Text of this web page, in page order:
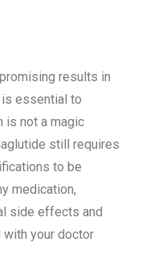
results in
essential to
is not a magic
still requires
to be
medication,
side effects and
your doctor